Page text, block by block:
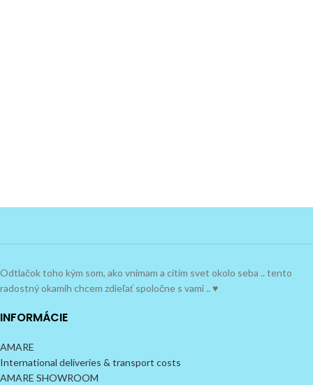
Odtlačok toho kým som, ako vnímam a cítim svet okolo seba .. tento
radostný okamih chcem zdieľať spoločne s vami .. ♥
INFORMÁCIE
AMARE
International deliveries & transport costs
AMARE SHOWROOM